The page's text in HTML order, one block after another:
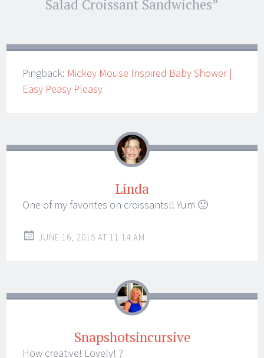
Salad Croissant Sandwiches”
Pingback: Mickey Mouse Inspired Baby Shower |
Easy Peasy Pleasy
Linda
One of my favorites on croissants!! Yum 🙂
JUNE 16, 2015 AT 11:14 AM
Snapshotsincursive
How creative! Lovely! ?